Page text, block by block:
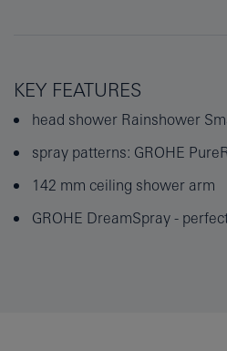
KEY FEATURES
head shower Rainshower
spray patterns: GROHE
142 mm ceiling shower arm
GROHE DreamSpray -